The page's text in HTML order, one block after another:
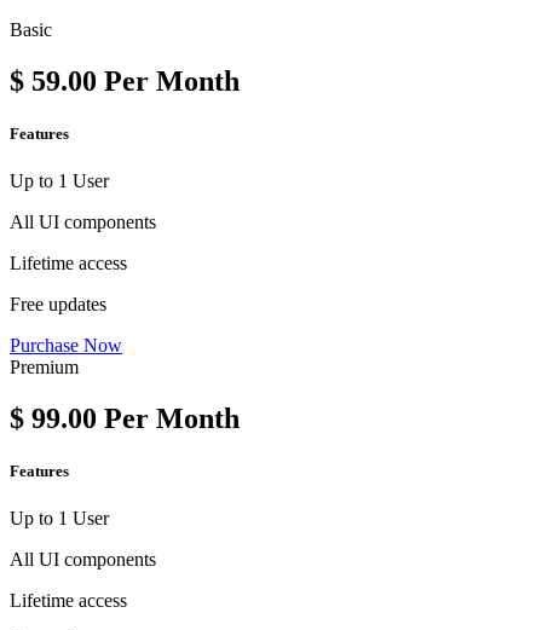
Basic
$ 59.00 Per Month
Features
Up to 1 User
All UI components
Lifetime access
Free updates
Purchase Now
Premium
$ 99.00 Per Month
Features
Up to 1 User
All UI components
Lifetime access